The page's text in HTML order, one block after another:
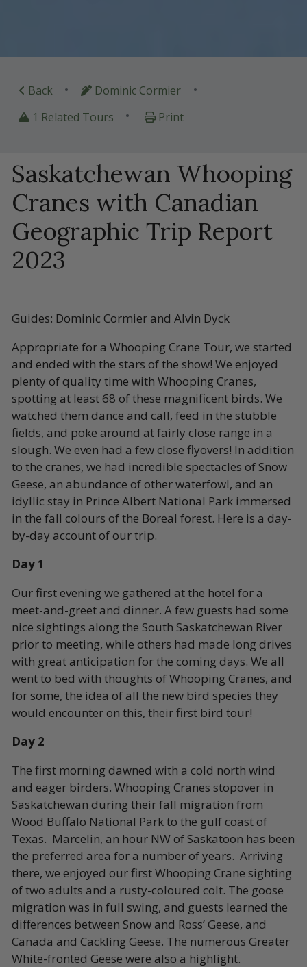
Back • Dominic Cormier •
1 Related Tours • Print
Saskatchewan Whooping
Cranes with Canadian
Geographic Trip Report
2023
Guides: Dominic Cormier and Alvin Dyck
Appropriate for a Whooping Crane Tour, we started
and ended with the stars of the show! We enjoyed
plenty of quality time with Whooping Cranes,
spotting at least 68 of these magnificent birds. We
watched them dance and call, feed in the stubble
fields, and poke around at fairly close range in a
slough. We even had a few close flyovers! In addition
to the cranes, we had incredible spectacles of Snow
Geese, an abundance of other waterfowl, and an
idyllic stay in Prince Albert National Park immersed
in the fall colours of the Boreal forest. Here is a day-
by-day account of our trip.
Day 1
Our first evening we gathered at the hotel for a
meet-and-greet and dinner. A few guests had some
nice sightings along the South Saskatchewan River
prior to meeting, while others had made long drives
with great anticipation for the coming days. We all
went to bed with thoughts of Whooping Cranes, and
for some, the idea of all the new bird species they
would encounter on this, their first bird tour!
Day 2
The first morning dawned with a cold north wind
and eager birders. Whooping Cranes stopover in
Saskatchewan during their fall migration from
Wood Buffalo National Park to the gulf coast of
Texas. Marcelin, an hour NW of Saskatoon has been
the preferred area for a number of years. Arriving
there, we enjoyed our first Whooping Crane sighting
of two adults and a rusty-coloured colt. The goose
migration was in full swing, and guests learned the
differences between Snow and Ross’ Geese, and
Canada and Cackling Geese. The numerous Greater
White-fronted Geese were also a highlight.